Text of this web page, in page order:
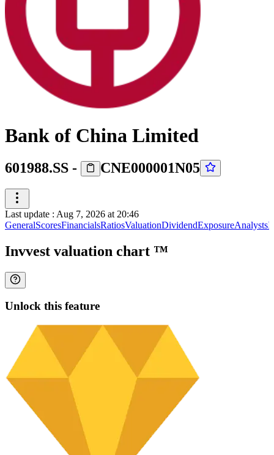
Bank of China Limited
601988.SS - CNE000001N05
Last update : Aug 7, 2026 at 20:46
GeneralScoresFinancialsRatiosValuationDividendExposureAnalysts
Invvest valuation chart ™
Unlock this feature